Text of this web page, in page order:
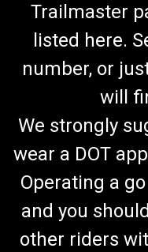
Trailmaster
listed here.
number, or
will
We strongly
wear a DOT
Operating a
and you
other riders